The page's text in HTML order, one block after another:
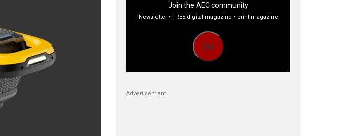
Join the AEC community
Newsletter • FREE digital magazine • print magazine
Go
Advertisement